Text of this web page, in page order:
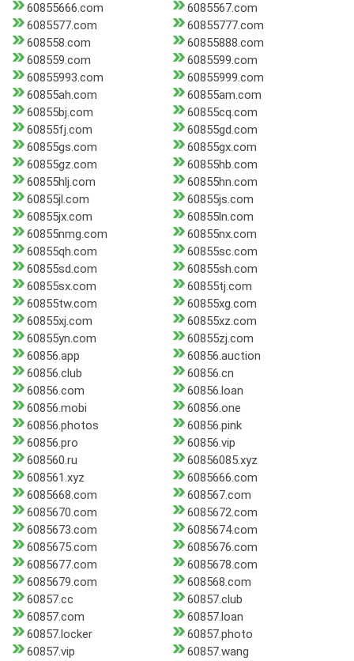
60855666.com
6085567.com
6085577.com
60855777.com
608558.com
60855888.com
608559.com
6085599.com
60855993.com
60855999.com
60855ah.com
60855am.com
60855bj.com
60855cq.com
60855fj.com
60855gd.com
60855gs.com
60855gx.com
60855gz.com
60855hb.com
60855hlj.com
60855hn.com
60855jl.com
60855js.com
60855jx.com
60855ln.com
60855nmg.com
60855nx.com
60855qh.com
60855sc.com
60855sd.com
60855sh.com
60855sx.com
60855tj.com
60855tw.com
60855xg.com
60855xj.com
60855xz.com
60855yn.com
60855zj.com
60856.app
60856.auction
60856.club
60856.cn
60856.com
60856.loan
60856.mobi
60856.one
60856.photos
60856.pink
60856.pro
60856.vip
608560.ru
60856085.xyz
608561.xyz
6085666.com
6085668.com
608567.com
6085670.com
6085672.com
6085673.com
6085674.com
6085675.com
6085676.com
6085677.com
6085678.com
6085679.com
608568.com
60857.cc
60857.club
60857.com
60857.loan
60857.locker
60857.photo
60857.vip
60857.wang